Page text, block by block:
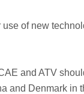
of new
and ATV
and Denmark in